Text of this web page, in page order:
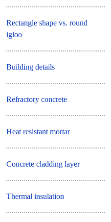
Rectangle shape vs. round
igloo
Building details
Refractory concrete
Heat resistant mortar
Concrete cladding layer
Thermal insulation